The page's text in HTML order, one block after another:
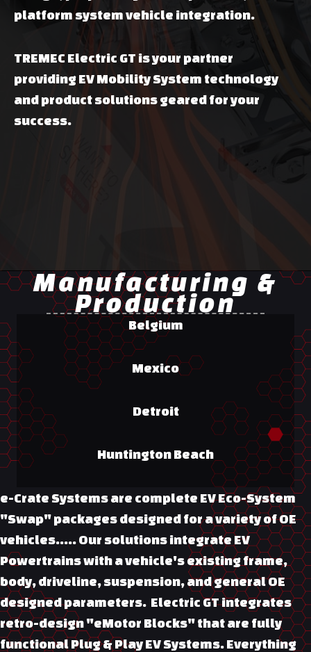
platform system vehicle integration.
TREMEC Electric GT is your partner
providing EV Mobility System technology
and product solutions geared for your
success.
Manufacturing &
Production
Belgium
Mexico
Detroit
Huntington Beach
e-Crate Systems are complete EV Eco-System
"Swap" packages designed for a variety of OE
vehicles….. Our solutions integrate EV
Powertrains with a vehicle's existing frame,
body, driveline, suspension, and general OE
designed parameters. Electric GT integrates
retro-design "eMotor Blocks" that are fully
functional Plug & Play EV Systems. Everything